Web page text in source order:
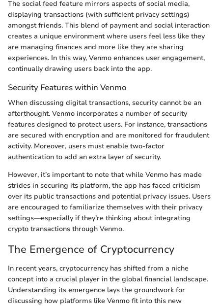
The social feed feature mirrors aspects of social media,
displaying transactions (with sufficient privacy settings)
amongst friends. This blend of payment and social interaction
creates a unique environment where users feel less like they
are managing finances and more like they are sharing
experiences. In this way, Venmo enhances user engagement,
continually drawing users back into the app.
Security Features within Venmo
When discussing digital transactions, security cannot be an
afterthought. Venmo incorporates a number of security
features designed to protect users. For instance, transactions
are secured with encryption and are monitored for fraudulent
activity. Moreover, users must enable two-factor
authentication to add an extra layer of security.
However, it’s important to note that while Venmo has made
strides in securing its platform, the app has faced criticism
over its public transactions and potential privacy issues. Users
are encouraged to familiarize themselves with their privacy
settings—especially if they’re thinking about integrating
crypto transactions through Venmo.
The Emergence of Cryptocurrency
In recent years, cryptocurrency has shifted from a niche
concept into a crucial player in the global financial landscape.
Understanding its emergence lays the groundwork for
discussing how platforms like Venmo fit into this new